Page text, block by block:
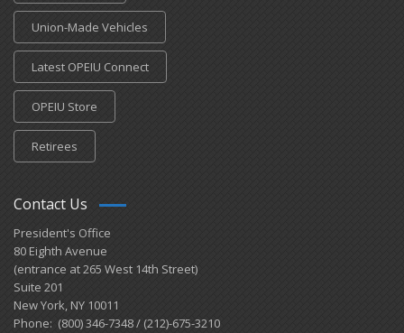
Union-Made Vehicles
Latest OPEIU Connect
OPEIU Store
Retirees
Contact Us
President's Office
80 Eighth Avenue
(entrance at 265 West 14th Street)
Suite 201
New York, NY 10011
Phone: (800) 346-7348 / (212)-675-3210